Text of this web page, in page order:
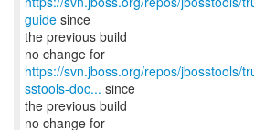
guide since
the previous build
https://svn.jboss.org/repos/jbosstools/
sstools-doc... since
the previous build